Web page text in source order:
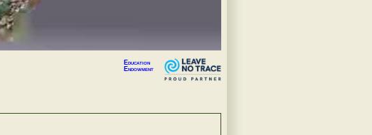
Education
Endowment